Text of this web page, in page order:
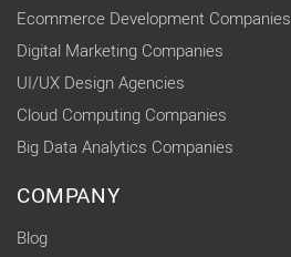
Ecommerce Development Companies
Digital Marketing Companies
UI/UX Design Agencies
Cloud Computing Companies
Big Data Analytics Companies
COMPANY
Blog